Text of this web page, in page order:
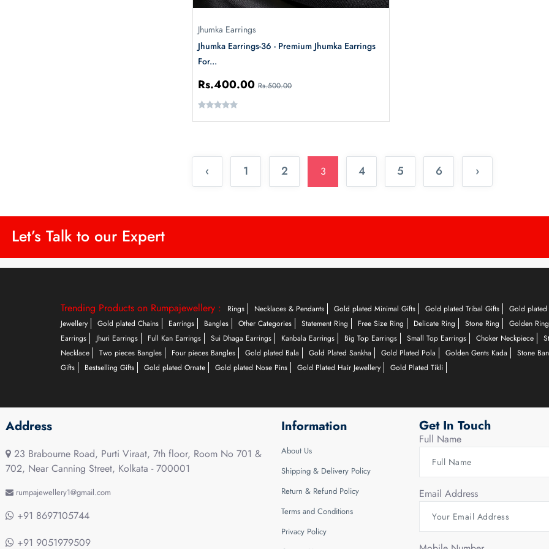
Jhumka Earrings
Jhumka Earrings-36 - Premium Jhumka Earrings
For...
Rs.400.00 Rs.500.00
‹ 1 2 3 4 5 6 ›
Let’s Talk to our Expert
Trending Products on Rumpajewellery : Rings Necklaces & Pendants Gold plated Minimal Gifts Gold plated Tribal Gifts Gold plated
Jewellery
Gold plated Chains Earrings Bangles Other Categories Statement Ring Free Size Ring Delicate Ring Stone Ring Golden Ring
Earrings
Jhuri Earrings Full Kan Earrings Sui Dhaga Earrings Kanbala Earrings Big Top Earrings Small Top Earrings Choker Neckpiece
Necklace
Two pieces Bangles Four pieces Bangles Gold plated Bala Gold Plated Sankha Gold Plated Pola Golden Gents Kada Stone
Gifts
Bestselling Gifts Gold plated Ornate Gold plated Nose Pins Gold Plated Hair Jewellery Gold Plated Tikli
Address
23 Brabourne Road, Purti Viraat, 7th floor, Room No 701 &
702, Near Canning Street, Kolkata - 700001
rumpajewellery1@gmail.com
+91 8697105744
+91 9051979509
Information
About Us
Shipping & Delivery Policy
Return & Refund Policy
Terms and Conditions
Privacy Policy
Get In Touch
Full Name
Email Address